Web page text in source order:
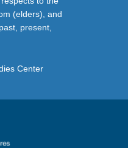
(elders), and
present,
Center